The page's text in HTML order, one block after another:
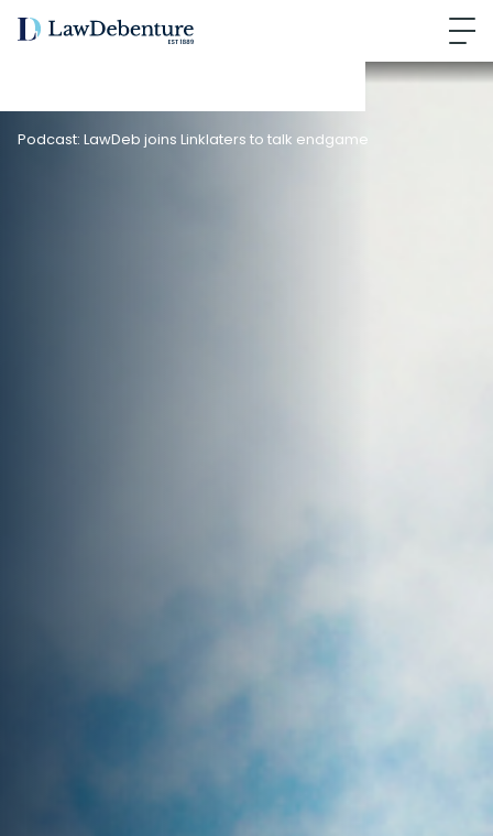
Podcast: LawDeb joins Linklaters to talk endgame